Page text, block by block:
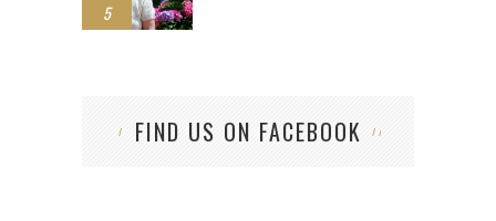
5
FIND US ON FACEBOOK